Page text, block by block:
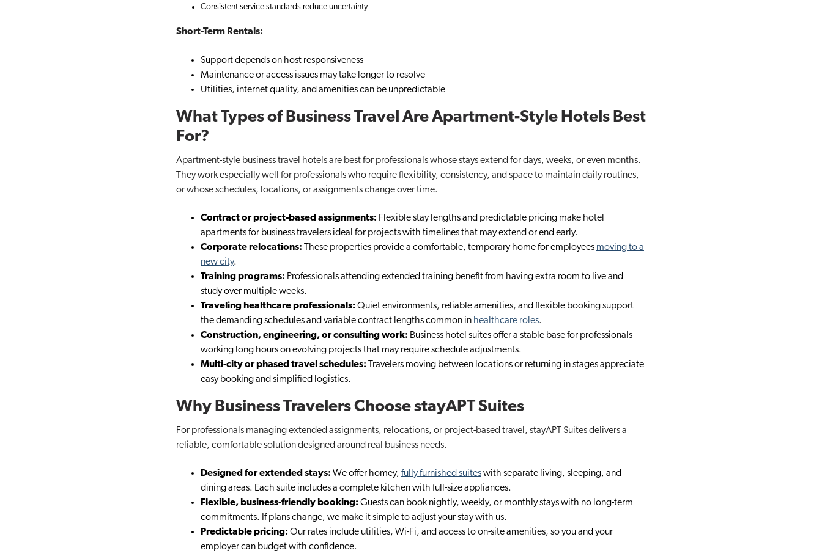
Consistent service standards reduce uncertainty
Short-Term Rentals:
Support depends on host responsiveness
Maintenance or access issues may take longer to resolve
Utilities, internet quality, and amenities can be unpredictable
What Types of Business Travel Are Apartment-Style Hotels Best
For?
Apartment-style business travel hotels are best for professionals whose stays extend for days, weeks, or even months.
They work especially well for professionals who require flexibility, consistency, and space to maintain daily routines,
or whose schedules, locations, or assignments change over time.
Contract or project-based assignments: Flexible stay lengths and predictable pricing make hotel
apartments for business travelers​ ideal for projects with timelines that may extend or end early.
Corporate relocations: These properties provide a comfortable, temporary home for employees moving to a
new city.
Training programs: Professionals attending extended training benefit from having extra room to live and
study over multiple weeks.
Traveling healthcare professionals: Quiet environments, reliable amenities, and flexible booking support
the demanding schedules and variable contract lengths common in healthcare roles.
Construction, engineering, or consulting work: Business hotel suites​ offer a stable base for professionals
working long hours on evolving projects that may require schedule adjustments.
Multi-city or phased travel schedules: Travelers moving between locations or returning in stages appreciate
easy booking and simplified logistics.
Why Business Travelers Choose stayAPT Suites
For professionals managing extended assignments, relocations, or project-based travel, stayAPT Suites delivers a
reliable, comfortable solution designed around real business needs.
Designed for extended stays: We offer homey, fully furnished suiteswith separate living, sleeping, and
dining areas. Each suite includes a complete kitchen with full-size appliances.
Flexible, business-friendly booking: Guests can book nightly, weekly, or monthly stays with no long-term
commitments. If plans change, we make it simple to adjust your stay with us.
Predictable pricing: Our rates include utilities, Wi-Fi, and access to on-site amenities, so you and your
employer can budget with confidence.